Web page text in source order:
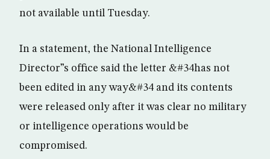
not available until Tuesday.
In a statement, the National Intelligence
Director”s office said the letter &#34has not
been edited in any way&#34 and its contents
were released only after it was clear no military
or intelligence operations would be
compromised.